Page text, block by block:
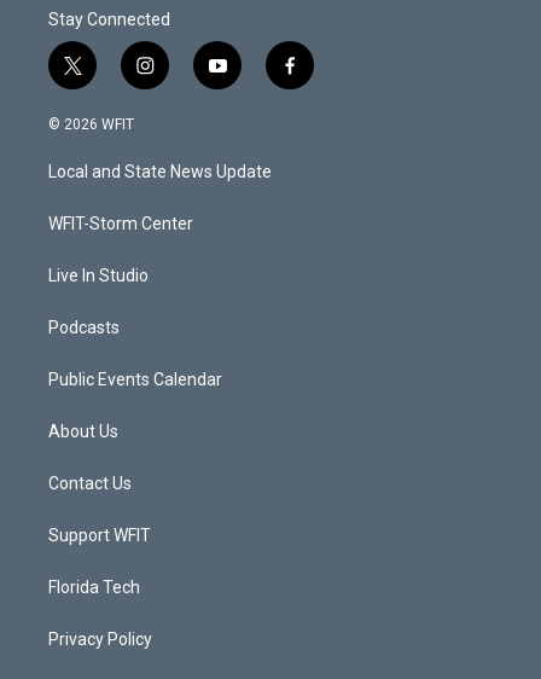
Stay Connected
t
w
i
t
e
i
n
a
g
a
y
o
u
b
f
a
© 2026 WFIT
Local and State News Update
WFIT-Storm Center
Live In Studio
Podcasts
Public Events Calendar
About Us
Contact Us
Support WFIT
Florida Tech
Privacy Policy